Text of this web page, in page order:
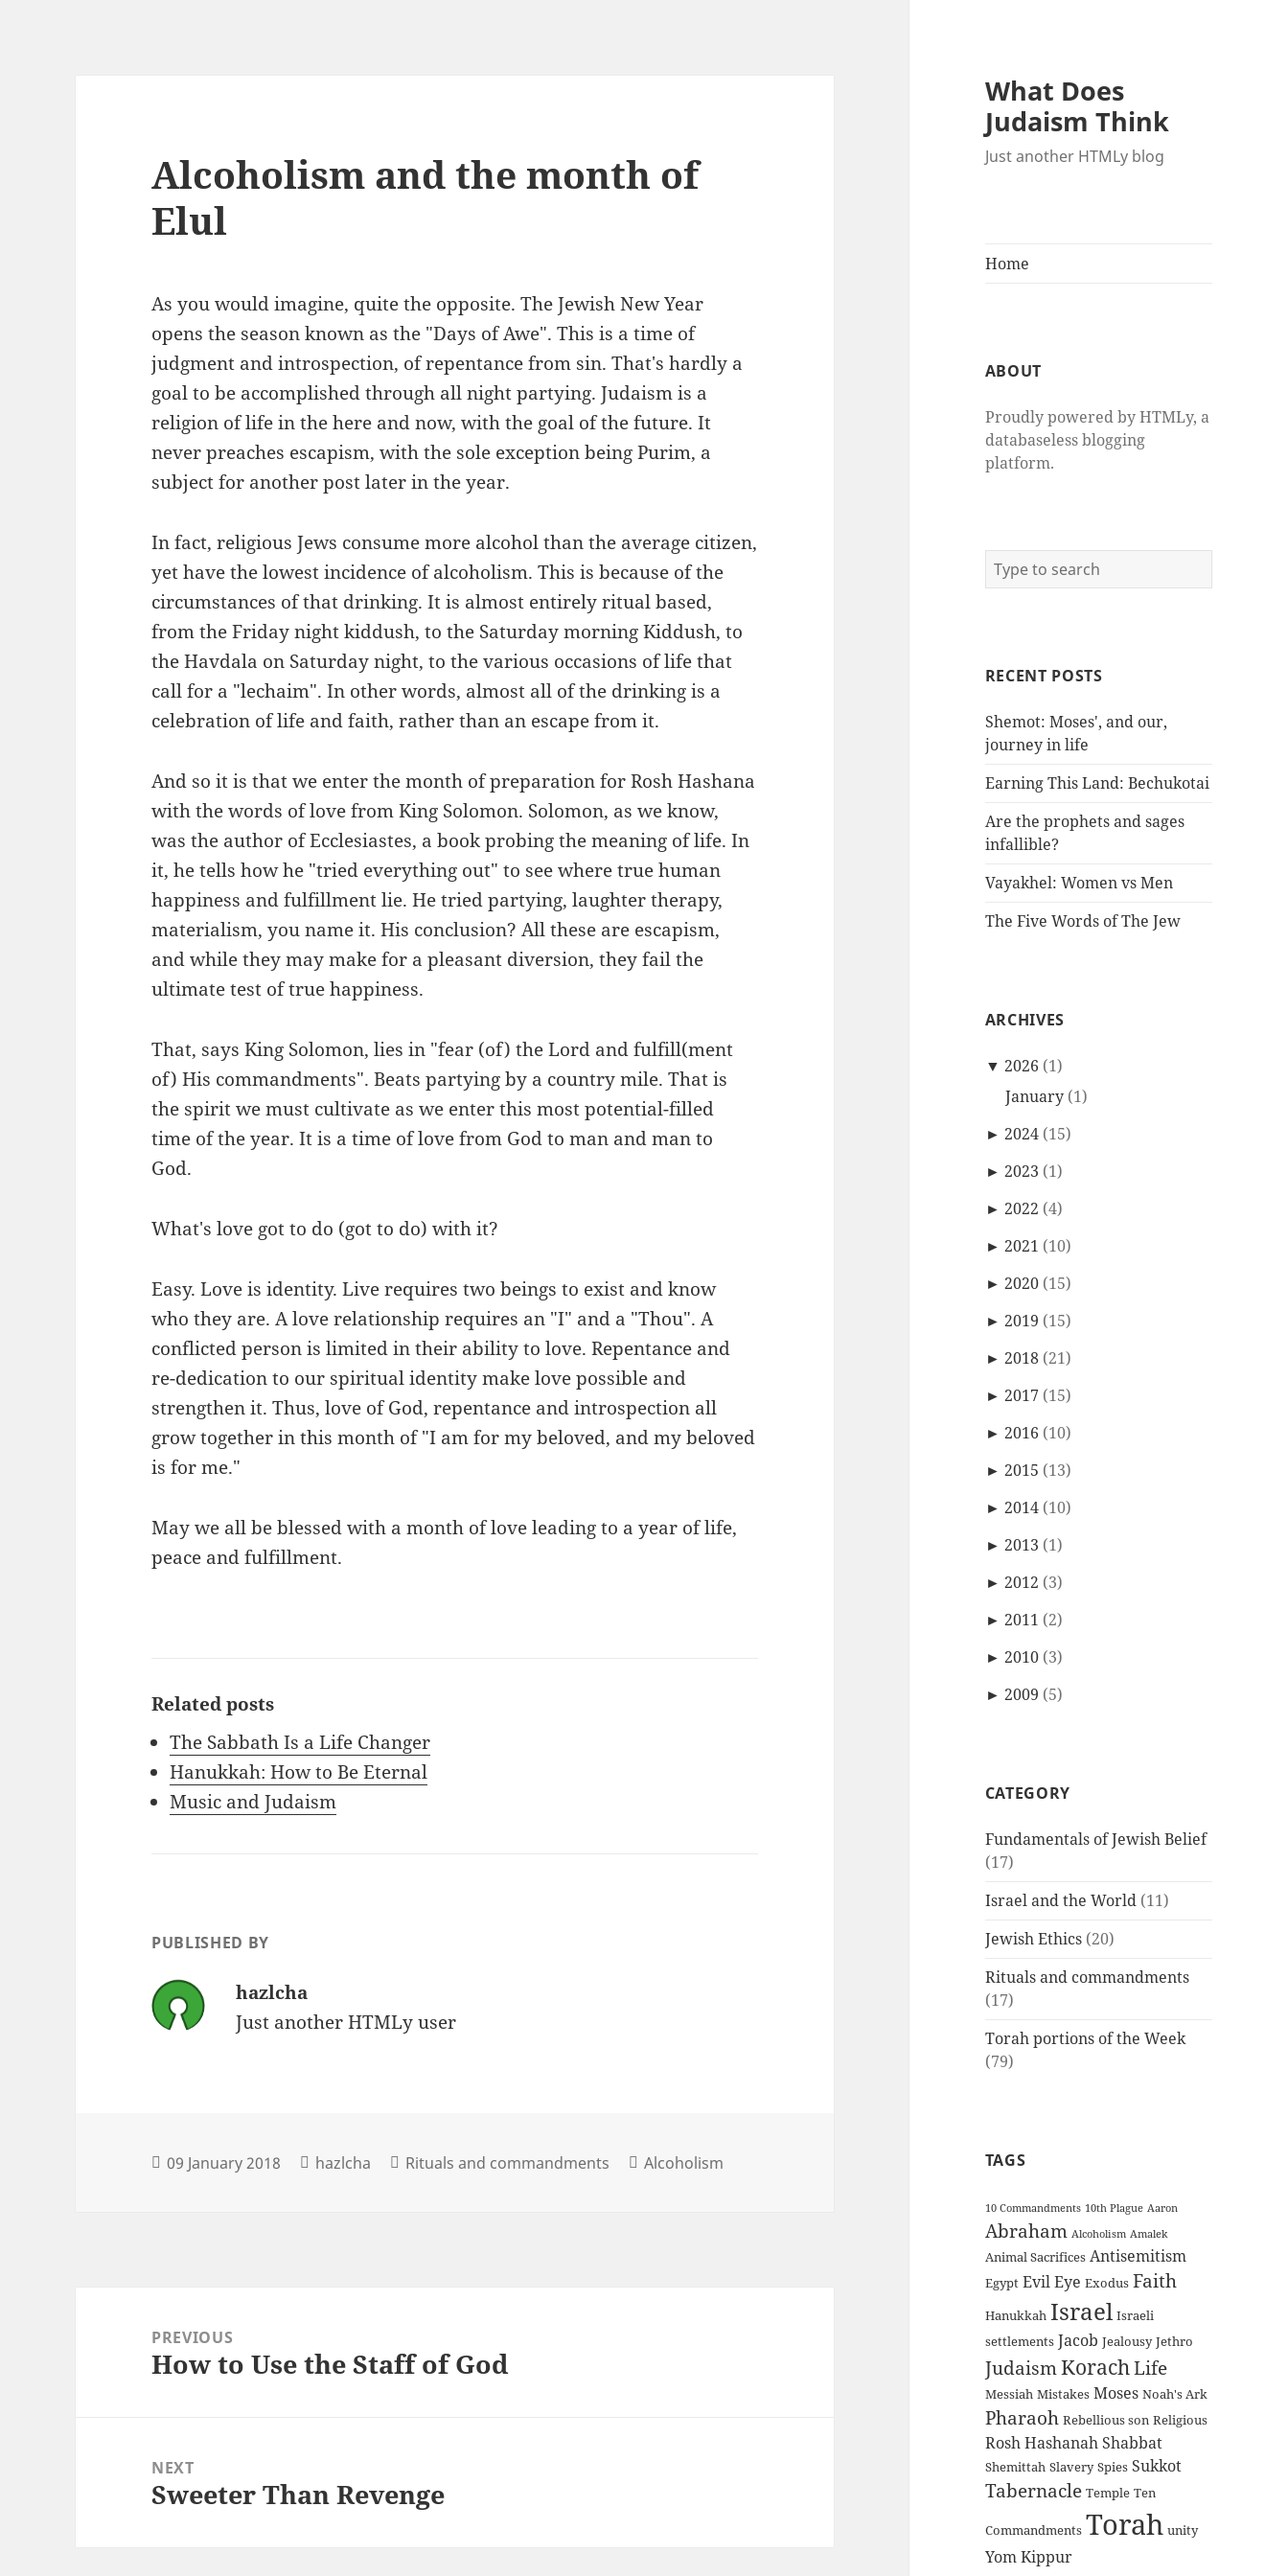
What Does
Judaism Think
Just another HTMLy blog
Home
ABOUT
Proudly powered by HTMLy, a
databaseless blogging
platform.
RECENT POSTS
Shemot: Moses', and our,
journey in life
Earning This Land: Bechukotai
Are the prophets and sages
infallible?
Vayakhel: Women vs Men
The Five Words of The Jew
ARCHIVES
▼ 2026 (1)
January (1)
► 2024 (15)
► 2023 (1)
► 2022 (4)
► 2021 (10)
► 2020 (15)
► 2019 (15)
► 2018 (21)
► 2017 (15)
► 2016 (10)
► 2015 (13)
► 2014 (10)
► 2013 (1)
► 2012 (3)
► 2011 (2)
► 2010 (3)
► 2009 (5)
CATEGORY
Fundamentals of Jewish Belief
(17)
Israel and the World (11)
Jewish Ethics (20)
Rituals and commandments
(17)
Torah portions of the Week
(79)
TAGS
10 Commandments 10th Plague Aaron
Abraham Alcoholism Amalek
Animal Sacrifices Antisemitism
Egypt Evil Eye Exodus Faith
Hanukkah Israel Israeli
settlements Jacob Jealousy Jethro
JudaismKorachLife
Messiah Mistakes Moses Noah's Ark
Pharaoh Rebellious son Religious
Rosh Hashanah Shabbat
Shemittah Slavery Spies Sukkot
Tabernacle Temple Ten
Commandments Torah unity
Yom Kippur
Alcoholism and the month of
Elul
As you would imagine, quite the opposite. The Jewish New Year
opens the season known as the "Days of Awe". This is a time of
judgment and introspection, of repentance from sin. That's hardly a
goal to be accomplished through all night partying. Judaism is a
religion of life in the here and now, with the goal of the future. It
never preaches escapism, with the sole exception being Purim, a
subject for another post later in the year.
In fact, religious Jews consume more alcohol than the average citizen,
yet have the lowest incidence of alcoholism. This is because of the
circumstances of that drinking. It is almost entirely ritual based,
from the Friday night kiddush, to the Saturday morning Kiddush, to
the Havdala on Saturday night, to the various occasions of life that
call for a "lechaim". In other words, almost all of the drinking is a
celebration of life and faith, rather than an escape from it.
And so it is that we enter the month of preparation for Rosh Hashana
with the words of love from King Solomon. Solomon, as we know,
was the author of Ecclesiastes, a book probing the meaning of life. In
it, he tells how he "tried everything out" to see where true human
happiness and fulfillment lie. He tried partying, laughter therapy,
materialism, you name it. His conclusion? All these are escapism,
and while they may make for a pleasant diversion, they fail the
ultimate test of true happiness.
That, says King Solomon, lies in "fear (of) the Lord and fulfill(ment
of) His commandments". Beats partying by a country mile. That is
the spirit we must cultivate as we enter this most potential-filled
time of the year. It is a time of love from God to man and man to
God.
What's love got to do (got to do) with it?
Easy. Love is identity. Live requires two beings to exist and know
who they are. A love relationship requires an "I" and a "Thou". A
conflicted person is limited in their ability to love. Repentance and
re-dedication to our spiritual identity make love possible and
strengthen it. Thus, love of God, repentance and introspection all
grow together in this month of "I am for my beloved, and my beloved
is for me."
May we all be blessed with a month of love leading to a year of life,
peace and fulfillment.
Related posts
The Sabbath Is a Life Changer
Hanukkah: How to Be Eternal
Music and Judaism
PUBLISHED BY
hazlcha
Just another HTMLy user
09 January 2018 hazlcha Rituals and commandments Alcoholism
navigationPREVIOUS
Previous
How to Use the Staff of God
NEXT
Next
Sweeter Than Revenge